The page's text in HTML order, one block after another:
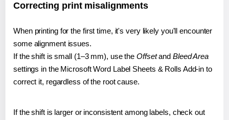
Correcting print misalignments
When printing for the first time, it's very likely you'll encounter
some alignment issues.
If the shift is small (1–3 mm), use the Offsetand Bleed Area
settings in the Microsoft Word Label Sheets & Rolls Add-in to
correct it, regardless of the root cause.
If the shift is larger or inconsistent among labels, check out